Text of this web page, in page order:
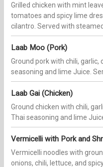
Grilled chicken with mint
tomatoes and spicy lime
cilantro. Served with
Laab Moo (Pork)
Ground pork with chili, garlic,
seasoning and lime Juice.
Laab Gai (Chicken)
Ground chicken with chili,
Thai seasoning and lime
Vermicelli with Pork and
Vermicelli noodles with
onions, chili, lettuce, and